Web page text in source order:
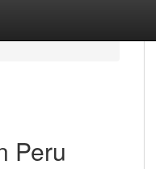
Peru